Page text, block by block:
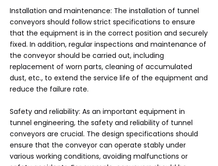
Installation and maintenance: The installation of tunnel
conveyors should follow strict specifications to ensure
that the equipment is in the correct position and securely
fixed. In addition, regular inspections and maintenance of
the conveyor should be carried out, including
replacement of worn parts, cleaning of accumulated
dust, etc., to extend the service life of the equipment and
reduce the failure rate.
Safety and reliability: As an important equipment in
tunnel engineering, the safety and reliability of tunnel
conveyors are crucial. The design specifications should
ensure that the conveyor can operate stably under
various working conditions, avoiding malfunctions or